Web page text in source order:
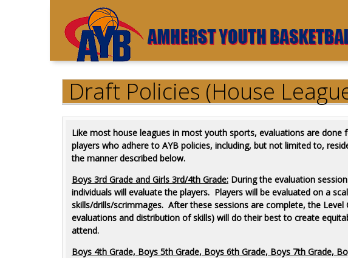
Draft Policies (House
Like most house leagues in most youth sports, evaluations are
players who adhere to AYB policies, including, but not limited to,
the manner described below.
Boys 3rd Grade and Girls 3rd/4th Grade: During the evaluation
individuals will evaluate the players. Players will be evaluated on a
skills/drills/scrimmages. After these sessions are complete, the
evaluations and distribution of skills) will do their best to create
attend.
Boys 4th Grade, Boys 5th Grade, Boys 6th Grade, Boys 7th Grade,